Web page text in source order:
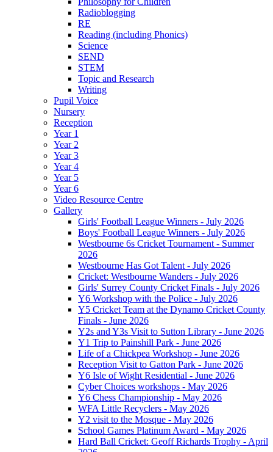
Radioblogging
RE
Reading (including Phonics)
Science
SEND
STEM
Topic and Research
Writing
Pupil Voice
Nursery
Reception
Year 1
Year 2
Year 3
Year 4
Year 5
Year 6
Video Resource Centre
Gallery
Girls' Football League Winners - July 2026
Boys' Football League Winners - July 2026
Westbourne 6s Cricket Tournament - Summer
2026
Westbourne Has Got Talent - July 2026
Cricket: Westbourne Wanders - July 2026
Girls' Surrey County Cricket Finals - July 2026
Y6 Workshop with the Police - July 2026
Y5 Cricket Team at the Dynamo Cricket County
Finals - June 2026
Y2s and Y3s Visit to Sutton Library - June 2026
Y1 Trip to Painshill Park - June 2026
Life of a Chickpea Workshop - June 2026
Reception Visit to Gatton Park - June 2026
Y6 Isle of Wight Residential - June 2026
Cyber Choices workshops - May 2026
Y6 Chess Championship - May 2026
WFA Little Recyclers - May 2026
Y2 visit to the Mosque - May 2026
School Games Platinum Award - May 2026
Hard Ball Cricket: Geoff Richards Trophy - April